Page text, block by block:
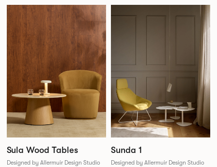
Sula Wood Tables
Designed by Allermuir Design Studio
Sunda 1
Designed by Allermuir Design Studio